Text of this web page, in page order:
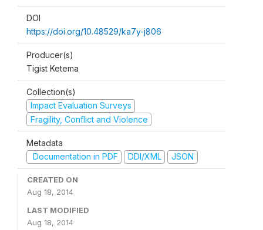
DOI
https://doi.org/10.48529/ka7y-j806
Producer(s)
Tigist Ketema
Collection(s)
Impact Evaluation Surveys
Fragility, Conflict and Violence
Metadata
Documentation in PDF
DDI/XML JSON
CREATED ON
Aug 18, 2014
LAST MODIFIED
Aug 18, 2014